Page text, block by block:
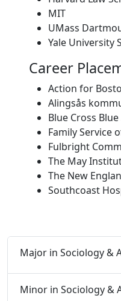
MIT
UMass
Yale University
Career
Action for
Alingsås
Blue Cross
Family Service
Fulbright
The May
The New
Southcoast
Major in Sociology &
Minor in Sociology &